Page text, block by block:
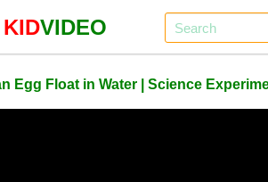
KIDVIDEO
Egg Float in Water | Science